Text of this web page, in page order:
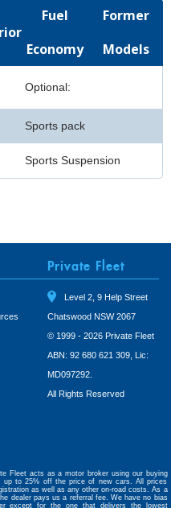
Fuel
Economy
Former
Models
Optional:
Sports pack
Sports Suspension
Private Fleet
Level 2, 9 Help Street
Chatswood NSW 2067
© 1999 - 2026 Private Fleet
ABN: 92 680 621 309, Lic:
MD097292.
All Rights Reserved
Fleet acts as a motor broker using our buying
up to 25% off the price of new cars. All prices
as well as any other on-road costs. As a
dealer pays us a referral fee. We have no bias
except for the one that delivers the lowest